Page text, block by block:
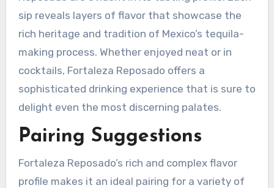
sip reveals layers of flavor that showcase the
rich heritage and tradition of Mexico’s tequila-
making process. Whether enjoyed neat or in
cocktails, Fortaleza Reposado offers a
sophisticated drinking experience that is sure to
delight even the most discerning palates.
Pairing Suggestions
Fortaleza Reposado’s rich and complex flavor
profile makes it an ideal pairing for a variety of